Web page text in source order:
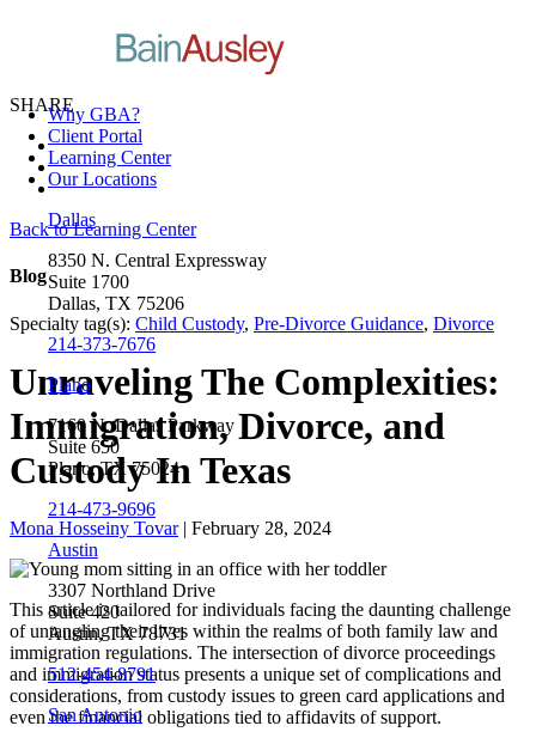
Why GBA?
Client Portal
Learning Center
Our Locations
Dallas
8350 N. Central Expressway
Suite 1700
Dallas, TX 75206
214-373-7676
Plano
7160 N. Dallas Parkway
Suite 650
Plano, TX 75024
214-473-9696
Austin
3307 Northland Drive
Suite 420
Austin, TX 78731
512-454-8791
San Antonio
SHARE
Back to Learning Center
Blog
Specialty tag(s): Child Custody, Pre-Divorce Guidance, Divorce
Unraveling The Complexities:
Immigration, Divorce, and
Custody In Texas
Mona Hosseiny Tovar| February 28, 2024
This article is tailored for individuals facing the daunting challenge
of untangling their lives within the realms of both family law and
immigration regulations. The intersection of divorce proceedings
and immigration status presents a unique set of complications and
considerations, from custody issues to green card applications and
even the financial obligations tied to affidavits of support.